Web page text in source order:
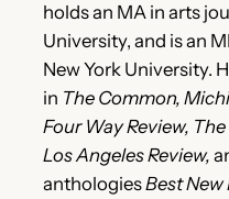
holds an MA in arts
University, and is an
New York University.
in The Common,
Four Way Review,
Los Angeles Review,
anthologiesBest New